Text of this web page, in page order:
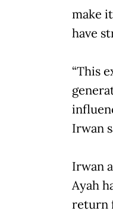
make
have
“This
Irwan
Irwan
Ayah
return